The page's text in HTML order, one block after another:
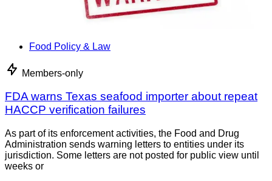
Food Policy & Law
Members-only
FDA warns Texas seafood importer about repeat
HACCP verification failures
As part of its enforcement activities, the Food and Drug
Administration sends warning letters to entities under its
jurisdiction. Some letters are not posted for public view until
weeks or